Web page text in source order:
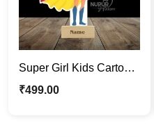
Super Girl Kids Cartoon
Photo Stand | Quirky
₹499.00